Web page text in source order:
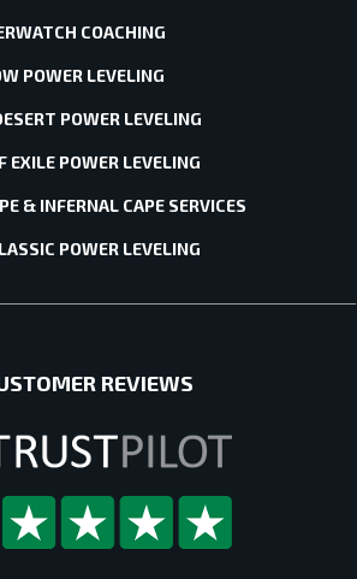
COACHING
POWER LEVELING
POWER LEVELING
EXILE POWER LEVELING
& INFERNAL CAPE SERVICES
POWER LEVELING
REVIEWS